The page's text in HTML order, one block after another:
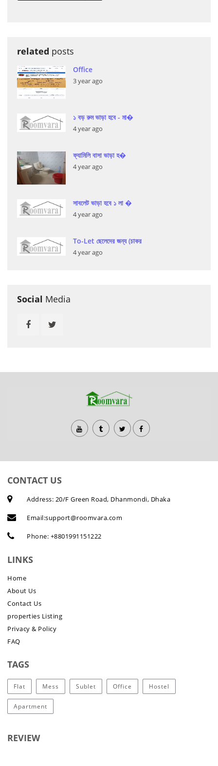
related posts
Office
3 year ago
১ বড় রুম ভাড়া হবে - মা�
4 year ago
ফ্যামিলি বাসা ভাড়া হ�
4 year ago
সাবলেট ভাড়া হবে ১ লা �
4 year ago
To-Let ছেলেদের জন্য (চাকর
4 year ago
Social Media
CONTACT US
Address: 20/F Green Road, Dhanmondi, Dhaka
Email:support@roomvara.com
Phone: +8801991151222
LINKS
Home
About Us
Contact Us
properties Listing
Privacy & Policy
FAQ
TAGS
Flat Mess Sublet Office Hostel
Apartment
REVIEW